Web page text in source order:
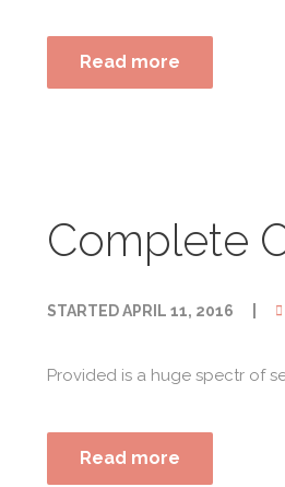
Read more
Complete
STARTEDAPRIL 11, 2016
Provided is a huge spectr of
Read more